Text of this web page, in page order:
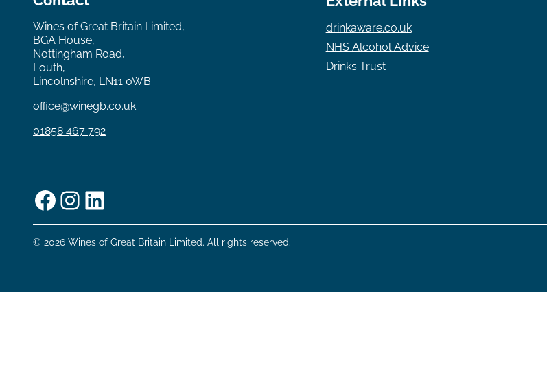
Wines of Great Britain Limited,
BGA House,
Nottingham Road,
Louth,
Lincolnshire, LN11 0WB
office@winegb.co.uk
01858 467 792
drinkaware.co.uk
NHS Alcohol Advice
Drinks Trust
Facebook
Instagram
LinkedIn
© 2026 Wines of Great Britain Limited. All rights reserved.